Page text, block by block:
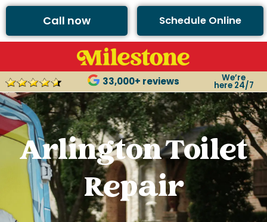
Call now Schedule Online
33,000+ reviews We’re
here 24/7
Arlington Toilet
Repair